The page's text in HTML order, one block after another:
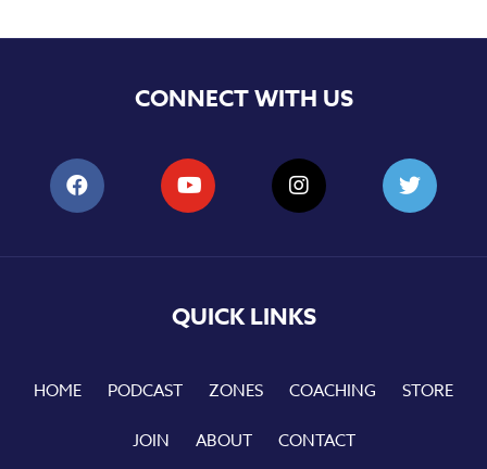
CONNECT WITH US
QUICK LINKS
HOME PODCAST ZONES COACHING STORE
JOIN ABOUT CONTACT